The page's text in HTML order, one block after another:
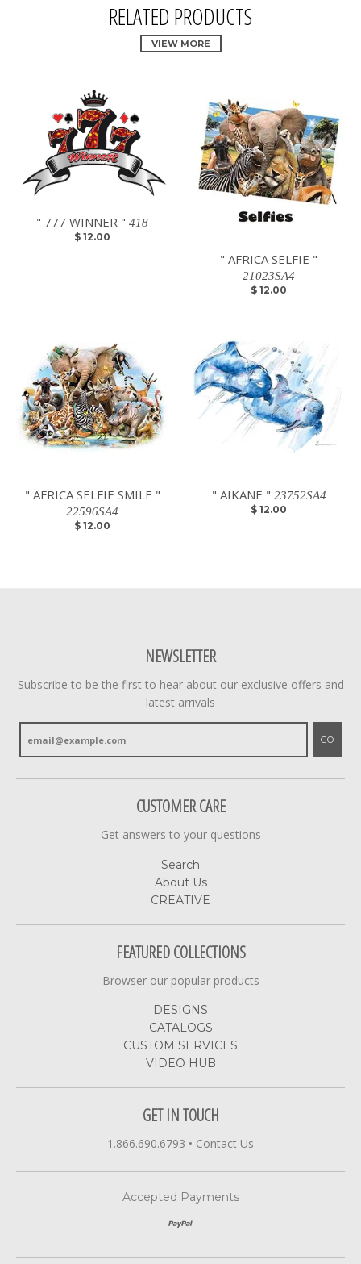
RELATED PRODUCTS
VIEW MORE
" 777 WINNER " 418
$ 12.00
" AFRICA SELFIE "
21023SA4
$ 12.00
" AFRICA SELFIE SMILE "
22596SA4
$ 12.00
" AIKANE " 23752SA4
$ 12.00
NEWSLETTER
Subscribe to be the first to hear about our exclusive offers and
latest arrivals
GO
CUSTOMER CARE
Get answers to your questions
Search
About Us
CREATIVE
FEATURED COLLECTIONS
Browser our popular products
DESIGNS
CATALOGS
CUSTOM SERVICES
VIDEO HUB
GET IN TOUCH
1.866.690.6793 • Contact Us
Accepted Payments